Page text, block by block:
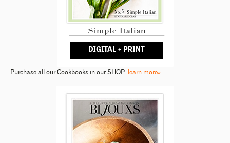
Purchase all our Cookbooks in our SHOP learn more»